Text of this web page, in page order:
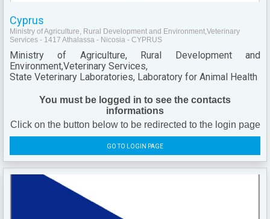
Cyprus
Ministry of Agriculture, Rural Development and Environment,Veterinary
Services - 1417 Athalassa - Nicosia - CYPRUS
Ministry of Agriculture, Rural Development and
Environment,Veterinary Services,
State Veterinary Laboratories, Laboratory for Animal Health
You must be logged in to see the contacts
informations
Click on the button below to be redirected to the login page
GO TO LOGIN PAGE